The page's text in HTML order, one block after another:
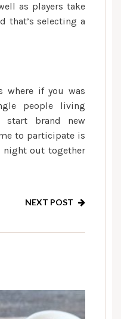
as players take
that’s selecting a
where if you was
people living
start brand new
to participate is
night out together
NEXT POST